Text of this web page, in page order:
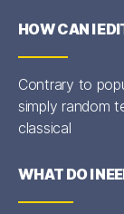
HOW CAN I
Contrary to
simply random
classical
WHAT DO I